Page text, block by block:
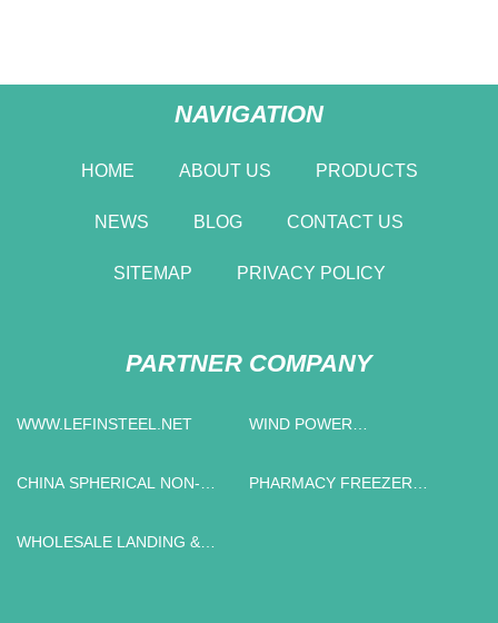
NAVIGATION
HOME ABOUT US PRODUCTS
NEWS BLOG CONTACT US
SITEMAP PRIVACY POLICY
PARTNER COMPANY
WWW.LEFINSTEEL.NET
WIND POWER
MANUFACTURERS
CHINA SPHERICAL NON-
MATERIAL SUPPLIERS
PHARMACY FREEZER
WHOLESALE LANDING &